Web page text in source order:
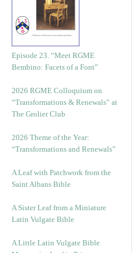
Episode 23. “Meet RGME
Bembino: Facets of a Font”
2026 RGME Colloquium on
“Transformations & Renewals” at
The Grolier Club
2026 Theme of the Year:
“Transformations and Renewals”
A Leaf with Patchwork from the
Saint Albans Bible
A Sister Leaf from a Miniature
Latin Vulgate Bible
A Little Latin Vulgate Bible